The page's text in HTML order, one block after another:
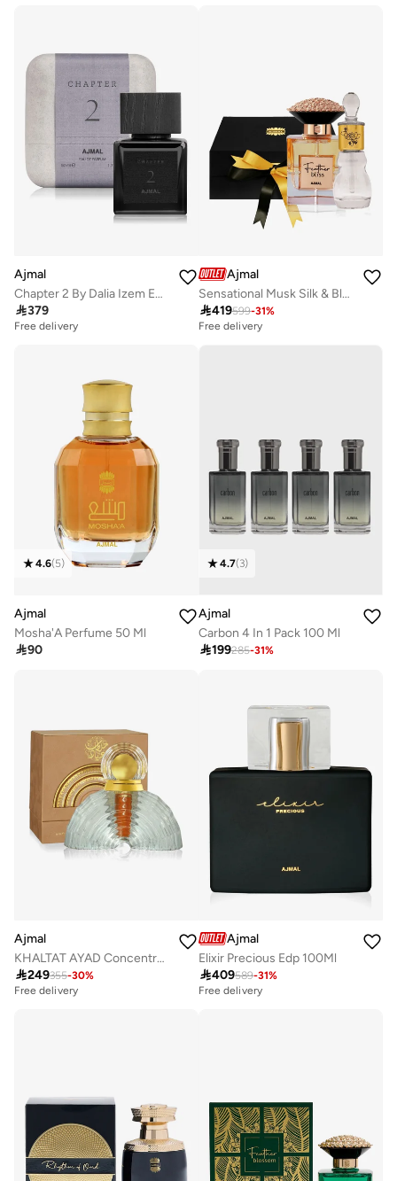
Ajmal
Chapter 2 By Dalia Izem EDP 50ml
379
Free delivery
Ajmal
Sensational Musk Silk & Bloom Duo
419599-31%
Free delivery
4.6(5)
Ajmal
Mosha'A Perfume 50 Ml
90
4.7(3)
Ajmal
Carbon 4 In 1 Pack 100 Ml
199285-31%
Ajmal
KHALTAT AYAD Concentrated Perfume Oil
249355-30%
Free delivery
Ajmal
Elixir Precious Edp 100Ml
409589-31%
Free delivery